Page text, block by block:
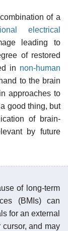
of a
electrical
leading to
of restored
in non-human
to the brain
approaches to
good thing, but
of brain-
by future
of long-term
(BMIs) can
for an external
and may